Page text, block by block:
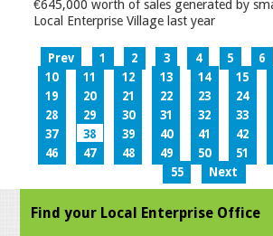
€645,000 worth of sales generated by
Local Enterprise Village last year
Prev 1 2 3 4 5 6
10
11 12 13 14 15
19
20 21 22 23 24
28
29 30 31 32 33
37
38 39 40 41 42
46
47 48 49 50 51
55
Next
Find your Local Enterprise Office